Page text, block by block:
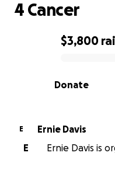
0% complete
$3,800
Donate
4 Cancer
E
Ernie Davis
E
Ernie Davis is